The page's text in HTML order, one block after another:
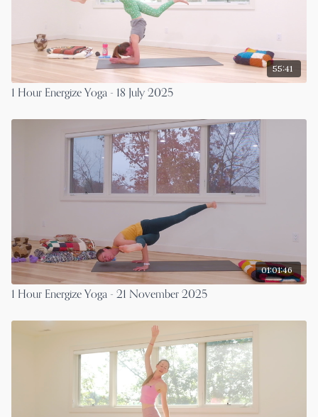
55:41
1 Hour Energize Yoga - 18 July 2025
01:01:46
1 Hour Energize Yoga - 21 November 2025